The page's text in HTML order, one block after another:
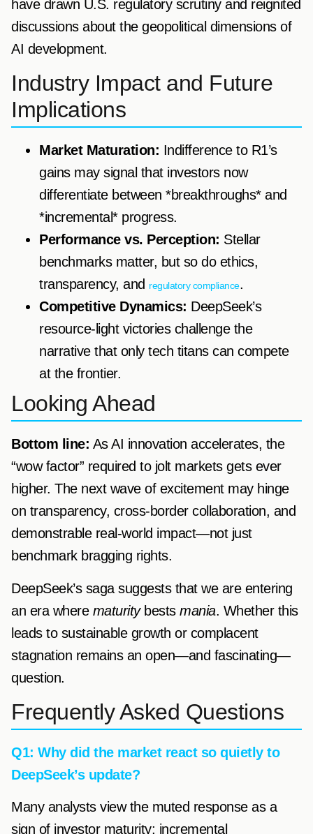
have drawn U.S. regulatory scrutiny and reignited
discussions about the geopolitical dimensions of
AI development.
Industry Impact and Future
Implications
Market Maturation: Indifference to R1’s
gains may signal that investors now
differentiate between *breakthroughs* and
*incremental* progress.
Performance vs. Perception: Stellar
benchmarks matter, but so do ethics,
transparency, and regulatory compliance.
Competitive Dynamics: DeepSeek’s
resource-light victories challenge the
narrative that only tech titans can compete
at the frontier.
Looking Ahead
Bottom line: As AI innovation accelerates, the
“wow factor” required to jolt markets gets ever
higher. The next wave of excitement may hinge
on transparency, cross-border collaboration, and
demonstrable real-world impact—not just
benchmark bragging rights.
DeepSeek’s saga suggests that we are entering
an era where maturitybests mania. Whether this
leads to sustainable growth or complacent
stagnation remains an open—and fascinating—
question.
Frequently Asked Questions
Q1: Why did the market react so quietly to
DeepSeek’s update?
Many analysts view the muted response as a
sign of investor maturity; incremental